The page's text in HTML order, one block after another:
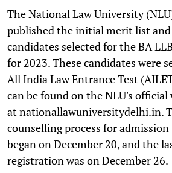
The National Law University
published the initial merit list
candidates selected for the BA
for 2023. These candidates were
All India Law Entrance Test
can be found on the NLU's official
at nationallawuniversitydelhi.in.
counselling process for
began on December 20, and the
registration was on December 26.